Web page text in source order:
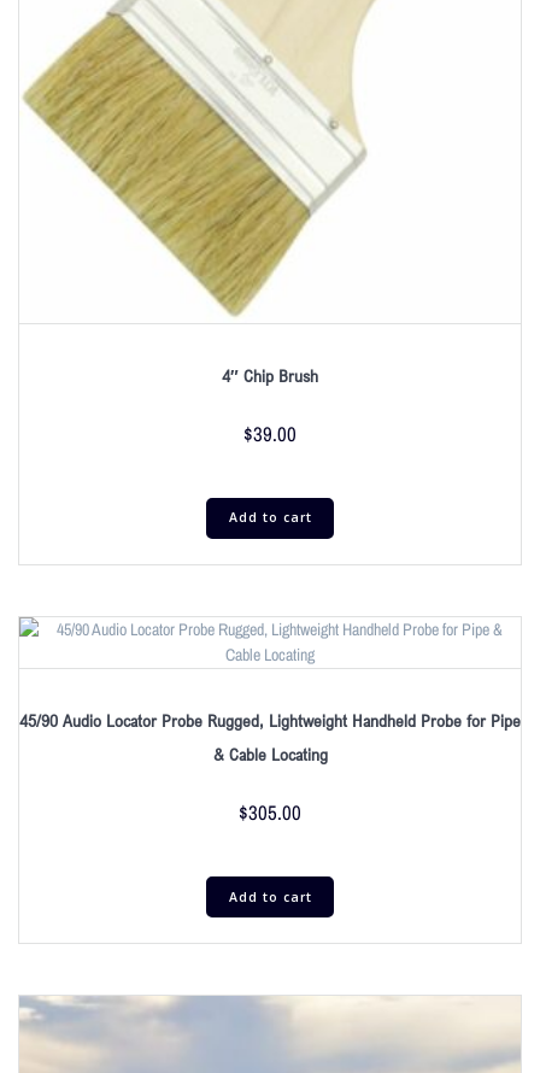
4″ Chip Brush
$39.00
Add to cart
45/90 Audio Locator Probe Rugged, Lightweight Handheld Probe for Pipe
& Cable Locating
$305.00
Add to cart